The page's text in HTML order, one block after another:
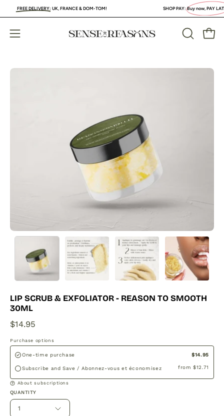
to
content
FREE DELIVERY:UK, FRANCE & DOM-TOM! SHOP PAY:Buy now, PAY LATER.
Open
OPEN
Open
LIP SCRUB & EXFOLIATOR - REASON TO SMOOTH
30ML
$14.95
Purchase options
One-time purchase $14.95
Subscribe and Save / Abonnez-vous et économisez from $12.71
About subscriptions
QUANTITY
1